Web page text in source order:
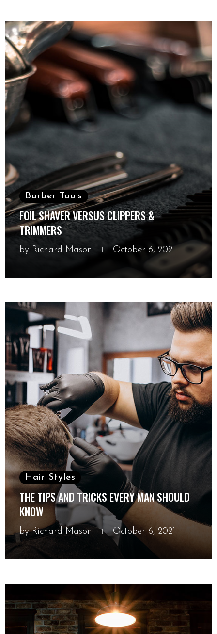
Barber Tools
FOIL SHAVER VERSUS CLIPPERS &
TRIMMERS
by Richard Mason October 6, 2021
Hair Styles
THE TIPS AND TRICKS EVERY MAN SHOULD
KNOW
by Richard Mason October 6, 2021